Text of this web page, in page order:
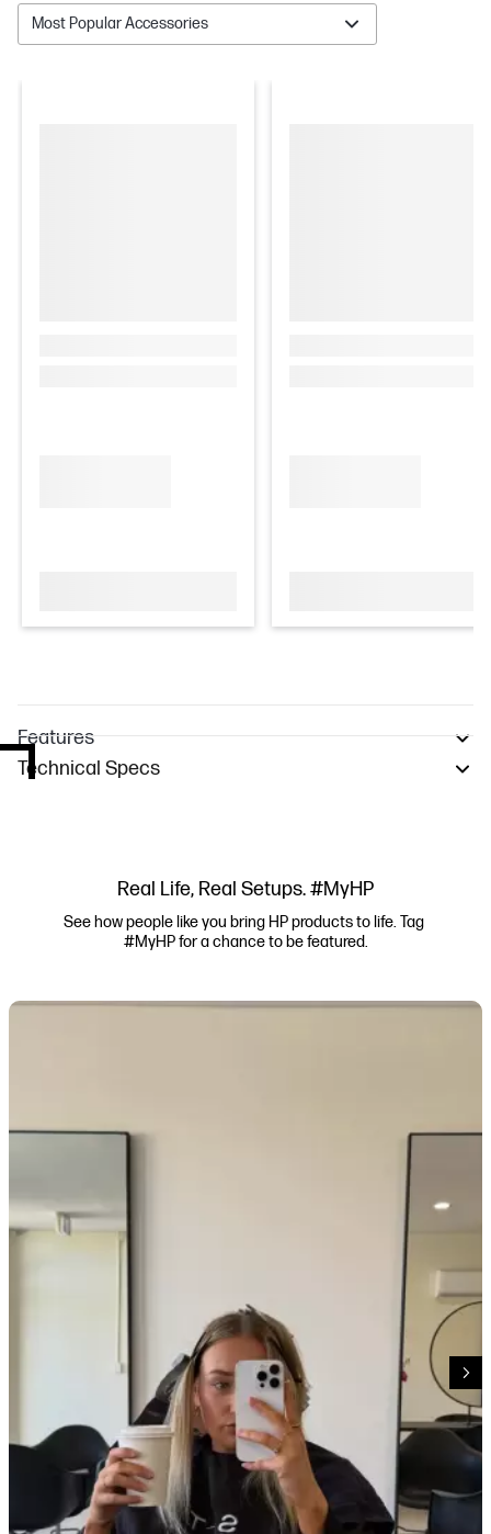
Most Popular Accessories
Features
Technical Specs
Real Life, Real Setups. #MyHP
See how people like you bring HP products to life. Tag
#MyHP for a chance to be featured.
Media Carousel
Carousel with product photos. Use the previous and next buttons to